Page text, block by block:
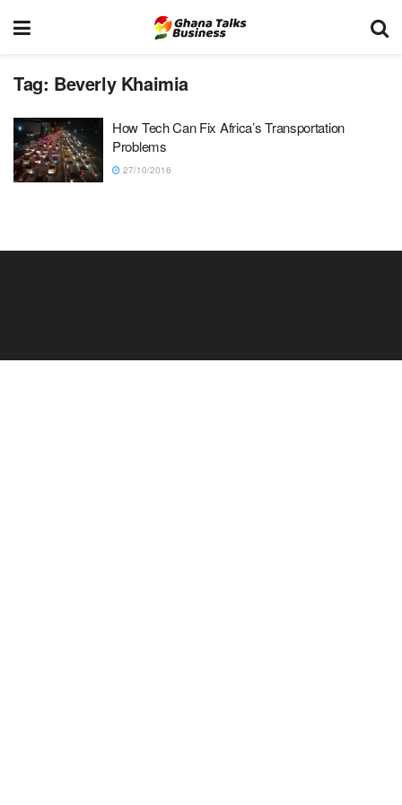
Tag: Beverly Khaimia
How Tech Can Fix Africa’s Transportation
Problems
27/10/2016